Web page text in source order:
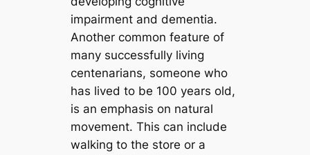
impairment and dementia.
Another common feature of
many successfully living
centenarians, someone who
has lived to be 100 years old,
is an emphasis on natural
movement. This can include
walking to the store or a